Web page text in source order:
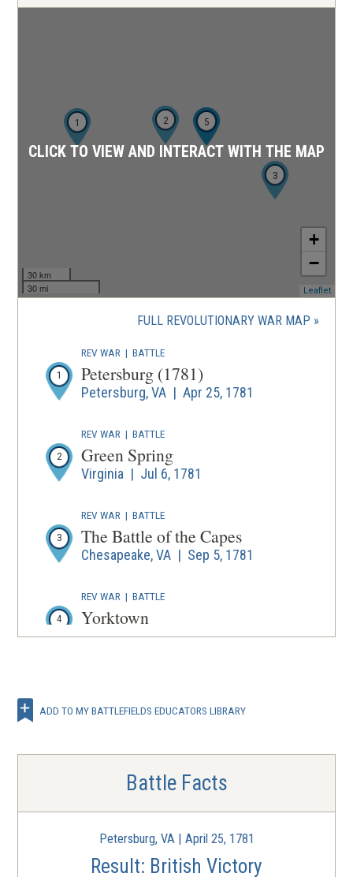
1 2
3
4
5
30 km
30 mi
+
−
Leaflet
CLICK TO VIEW AND INTERACT WITH THE MAP
FULL REVOLUTIONARY WAR MAP
1
REV WAR |BATTLE
Petersburg (1781)
Petersburg, VA | Apr 25, 1781
2
REV WAR |BATTLE
Green Spring
Virginia | Jul 6, 1781
3
REV WAR |BATTLE
The Battle of the Capes
Chesapeake, VA | Sep 5, 1781
4
REV WAR |BATTLE
Yorktown
Virginia | Sep 28 - Oct 19, 1781
Virginia | Sep 29 - Oct 19, 1781
ADD TO MY BATTLEFIELDS EDUCATORS LIBRARY
Battle Facts
Petersburg, VA | April 25, 1781
Result: British Victory